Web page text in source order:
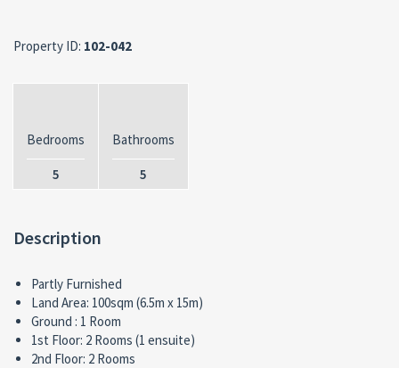
Property ID: 102-042
Bedrooms
5
Bathrooms
5
Description
Partly Furnished
Land Area: 100sqm (6.5m x 15m)
Ground : 1 Room
1st Floor: 2 Rooms (1 ensuite)
2nd Floor: 2 Rooms